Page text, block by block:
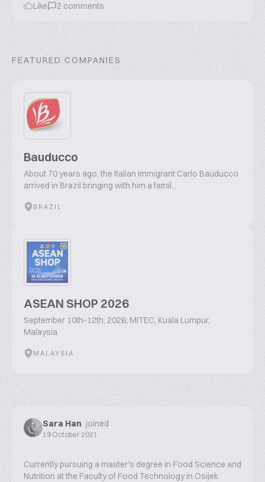
Like 2 comments
FEATURED COMPANIES
Bauducco
About 70 years ago, the Italian immigrant Carlo Bauducco
arrived in Brazil bringing with him a famil...
BRAZIL
ASEAN SHOP 2026
September 10th-12th, 2026; MITEC, Kuala Lumpur,
Malaysia
MALAYSIA
Sara Han joined
19 October 2021
Currently pursuing a master's degree in Food Science and
Nutrition at the Faculty of Food Technology in Osijek.